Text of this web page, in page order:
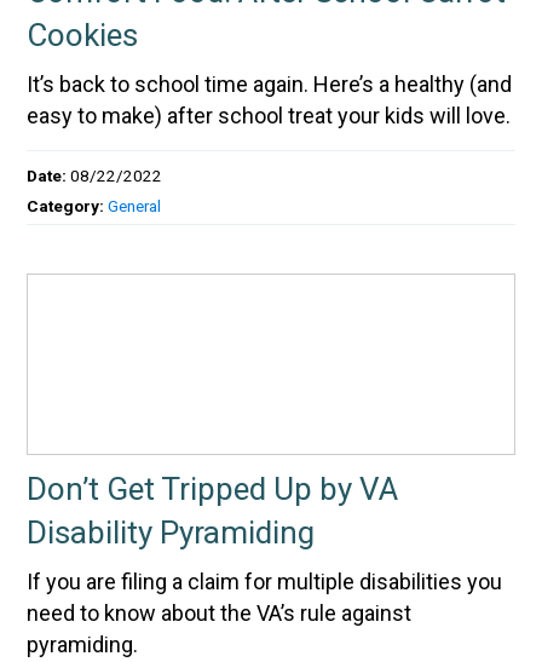
Cookies
It’s back to school time again. Here’s a healthy (and
easy to make) after school treat your kids will love.
Date:08/22/2022
Category:General
Don’t Get Tripped Up by VA
Disability Pyramiding
If you are filing a claim for multiple disabilities you
need to know about the VA’s rule against
pyramiding.